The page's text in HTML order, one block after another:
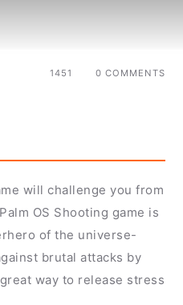
0 COMMENTS
1451
will challenge you from
OS Shooting game is
of the universe-
brutal attacks by
way to release stress